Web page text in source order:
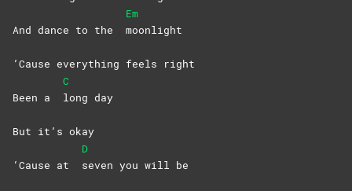
And dance to the
Em
moonlight
’Cause everything feels right
Been a
C
long day
But it’s okay
‘Cause at
D
seven you will be